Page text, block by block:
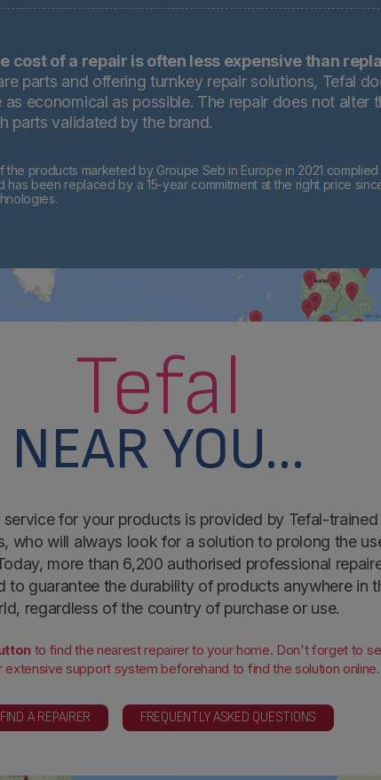
cost of a repair is often less expensive than
parts and offering turnkey repair solutions, Tefal
as economical as possible. The repair does not
parts validated by the brand.
products marketed by Groupe Seb in Europe in 2021 complied
has been replaced by a 15-year commitment at the right price
Tefal
NEAR YOU...
service for your products is provided by Tefal-trained
who will always look for a solution to prolong the
more than 6,200 authorised professional
to guarantee the durability of products anywhere in
regardless of the country of purchase or use.
to find the nearest repairer to your home. Don't forget to
extensive support system beforehand to find the solution online.
FIND A REPAIRER FREQUENTLY ASKED QUESTIONS